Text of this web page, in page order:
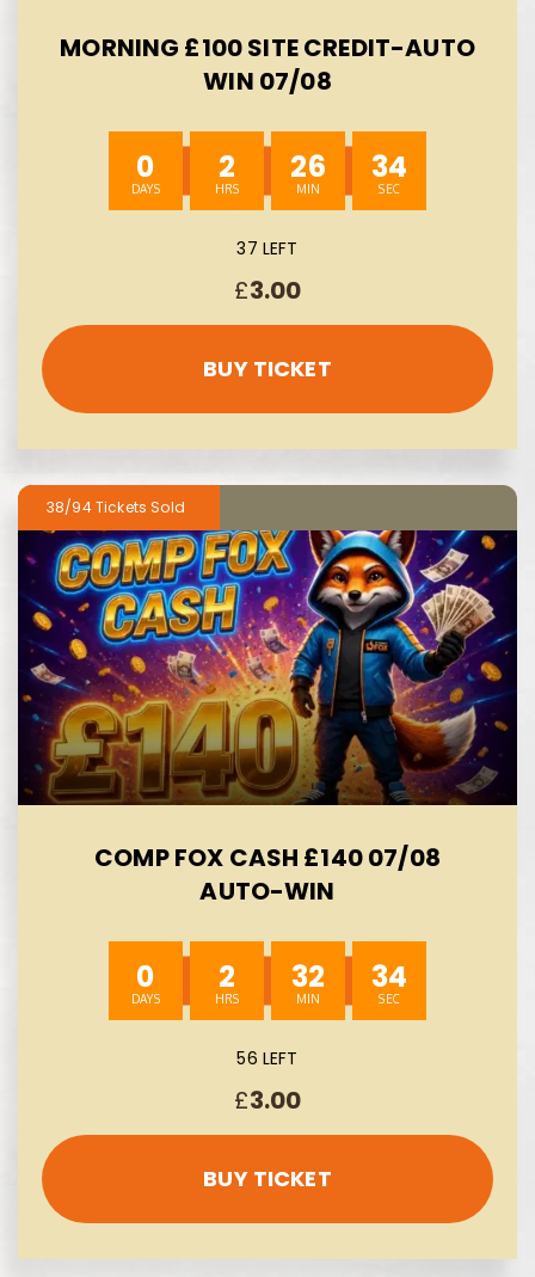
MORNING £100 SITE CREDIT-AUTO
WIN 07/08
0 2 26 33
37 LEFT
£3.00
BUY TICKET
38/94
COMP FOX CASH £140 07/08
AUTO-WIN
0 2 32 33
56 LEFT
£3.00
BUY TICKET